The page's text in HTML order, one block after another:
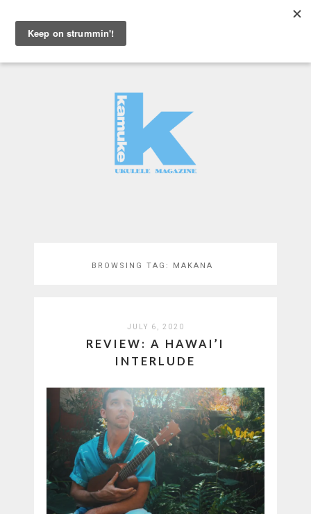
MENU
BROWSING TAG: MAKANA
JULY 6, 2020
REVIEW: A HAWAI’I
INTERLUDE